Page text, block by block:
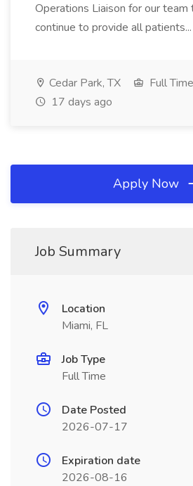
Operations Liaison for our
continue to provide all patients...
Cedar Park, TX
Full Time
17 days ago
Apply Now
Job Summary
Location
Miami, FL
Job Type
Full Time
Date Posted
2026-07-17
Expiration date
2026-08-16